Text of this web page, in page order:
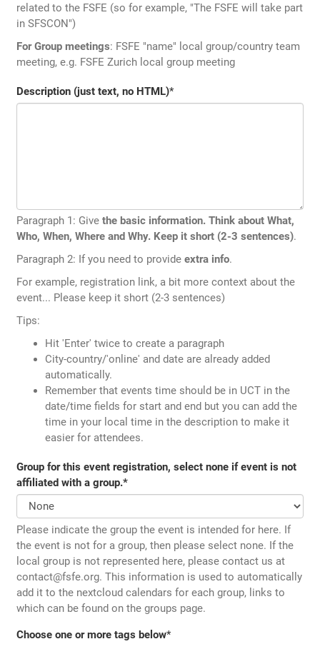
related to the FSFE (so for example, "The FSFE will take part
in SFSCON")
For Group meetings: FSFE "name" local group/country team
meeting, e.g. FSFE Zurich local group meeting
Description (just text, no HTML)*
Paragraph 1: Givethe basic information. Think about What,
Who, When, Where and Why. Keep it short (2-3 sentences).
Paragraph 2: If you need to provideextra info.
For example, registration link, a bit more context about the
event... Please keep it short (2-3 sentences)
Tips:
Hit 'Enter' twice to create a paragraph
City-country/'online' and date are already added
automatically.
Remember that events time should be in UCT in the
date/time fields for start and end but you can add the
time in your local time in the description to make it
easier for attendees.
Group for this event registration, select none if event is not
affiliated with a group.*
Please indicate the group the event is intended for here. If
the event is not for a group, then please select none. If the
local group is not represented here, please contact us at
contact@fsfe.org. This information is used to automatically
add it to the nextcloud calendars for each group, links to
which can be found on the groups page.
Choose one or more tags below*